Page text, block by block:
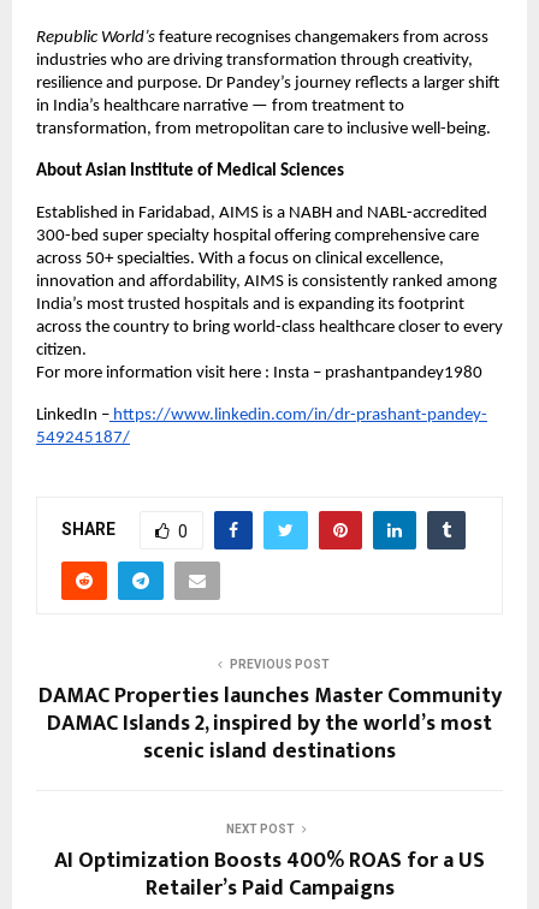
Republic World’s feature recognises changemakers from across
industries who are driving transformation through creativity,
resilience and purpose. Dr Pandey’s journey reflects a larger shift
in India’s healthcare narrative — from treatment to
transformation, from metropolitan care to inclusive well-being.
About Asian Institute of Medical Sciences
Established in Faridabad, AIMS is a NABH and NABL-accredited
300-bed super specialty hospital offering comprehensive care
across 50+ specialties. With a focus on clinical excellence,
innovation and affordability, AIMS is consistently ranked among
India’s most trusted hospitals and is expanding its footprint
across the country to bring world-class healthcare closer to every
citizen.
For more information visit here : Insta – prashantpandey1980
LinkedIn – https://www.linkedin.com/in/dr-prashant-pandey-
549245187/
SHARE 0
PREVIOUS POST
DAMAC Properties launches Master Community
DAMAC Islands 2, inspired by the world’s most
scenic island destinations
NEXT POST
AI Optimization Boosts 400% ROAS for a US
Retailer’s Paid Campaigns